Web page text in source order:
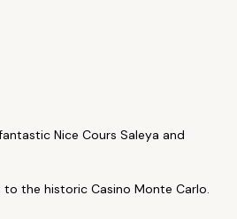
Nice Cours Saleya and
to the historic Casino Monte Carlo.